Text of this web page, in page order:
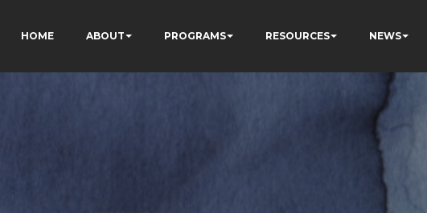
HOME ABOUT PROGRAMS RESOURCES NEWS